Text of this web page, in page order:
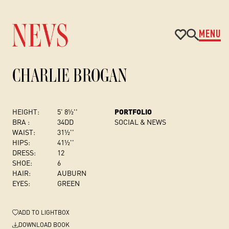
MENU
CHARLIE BROGAN
HEIGHT:
5' 8½''
BRA :
34DD
WAIST:
31½''
HIPS:
41½''
DRESS:
12
SHOE:
6
HAIR:
AUBURN
EYES:
GREEN
PORTFOLIO
SOCIAL & NEWS
ADD TO LIGHTBOX
DOWNLOAD BOOK